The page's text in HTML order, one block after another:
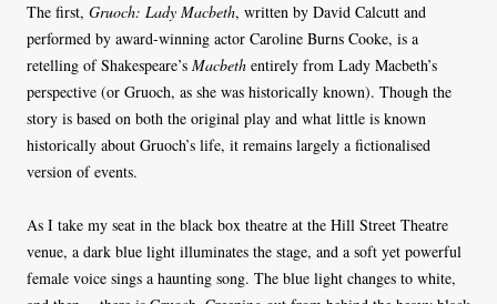
The first, Gruoch: Lady Macbeth, written by David Calcutt and
performed by award-winning actor Caroline Burns Cooke, is a
retelling of Shakespeare’s Macbeth entirely from Lady Macbeth’s
perspective (or Gruoch, as she was historically known). Though the
story is based on both the original play and what little is known
historically about Gruoch’s life, it remains largely a fictionalised
version of events.
As I take my seat in the black box theatre at the Hill Street Theatre
venue, a dark blue light illuminates the stage, and a soft yet powerful
female voice sings a haunting song. The blue light changes to white,